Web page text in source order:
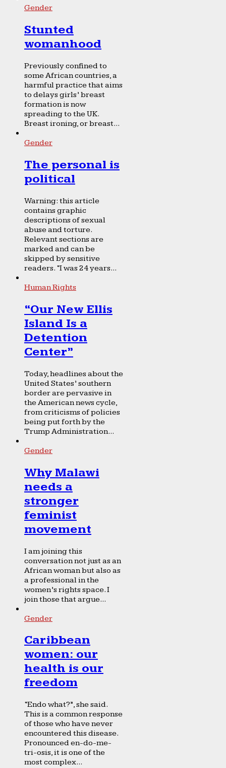
Gender
Stunted
womanhood
Previously confined to
some African countries, a
harmful practice that aims
to delays girls’ breast
formation is now
spreading to the UK.
Breast ironing, or breast...
Gender
The personal is
political
Warning: this article
contains graphic
descriptions of sexual
abuse and torture.
Relevant sections are
marked and can be
skipped by sensitive
readers. “I was 24 years...
Human Rights
“Our New Ellis
Island Is a
Detention
Center”
Today, headlines about the
United States’ southern
border are pervasive in
the American news cycle,
from criticisms of policies
being put forth by the
Trump Administration...
Gender
Why Malawi
needs a
stronger
feminist
movement
I am joining this
conversation not just as an
African woman but also as
a professional in the
women’s rights space. I
join those that argue...
Gender
Caribbean
women: our
health is our
freedom
“Endo what?”, she said.
This is a common response
of those who have never
encountered this disease.
Pronounced en-do-me-
tri-osis, it is one of the
most complex...